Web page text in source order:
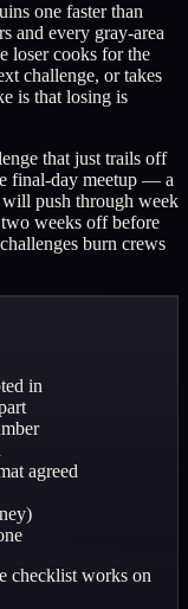
one faster than
and every gray-area
loser cooks for the
challenge, or takes
is that losing is
that just trails off
final-day meetup — a
push through week
weeks off before
burn crews
in
agreed
checklist works on